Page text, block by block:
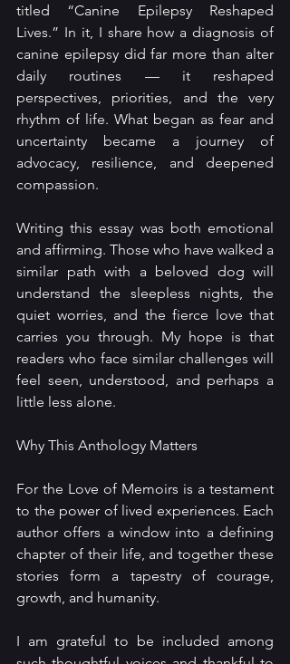
titled “Canine Epilepsy Reshaped
Lives.” In it, I share how a diagnosis of
canine epilepsy did far more than alter
daily routines — it reshaped
perspectives, priorities, and the very
rhythm of life. What began as fear and
uncertainty became a journey of
advocacy, resilience, and deepened
compassion.
Writing this essay was both emotional
and affirming. Those who have walked a
similar path with a beloved dog will
understand the sleepless nights, the
quiet worries, and the fierce love that
carries you through. My hope is that
readers who face similar challenges will
feel seen, understood, and perhaps a
little less alone.
Why This Anthology Matters
For the Love of Memoirs is a testament
to the power of lived experiences. Each
author offers a window into a defining
chapter of their life, and together these
stories form a tapestry of courage,
growth, and humanity.
I am grateful to be included among